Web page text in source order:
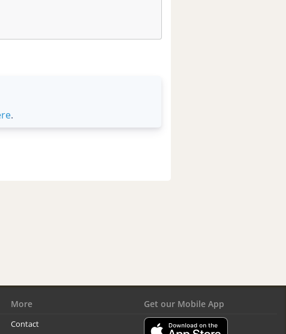
.
More
Contact
Get our Mobile App